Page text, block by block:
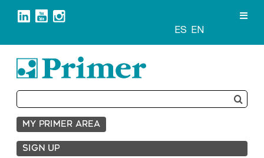
ES EN
Search
for:
MY PRIMER AREA
SIGN UP